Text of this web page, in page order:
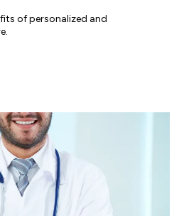
of personalized and